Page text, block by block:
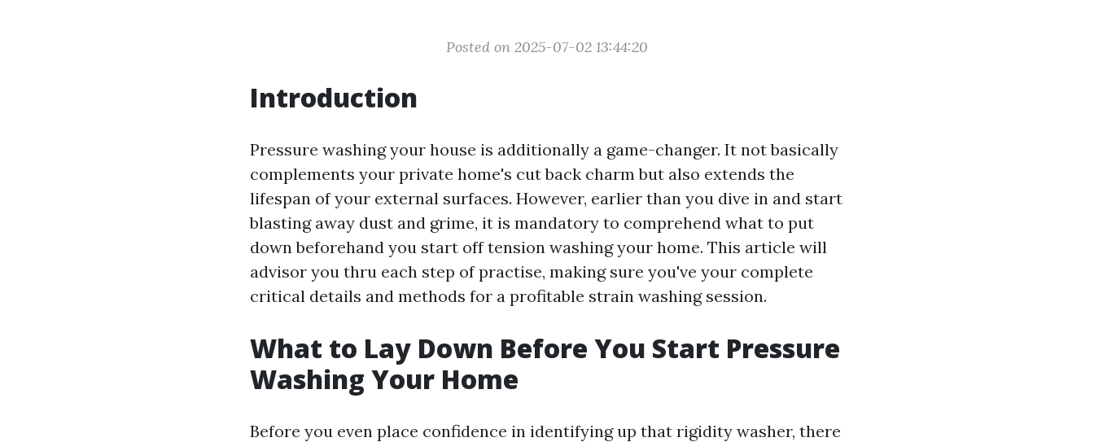
Posted on 2025-07-02 13:44:20
Introduction
Pressure washing your house is additionally a game-changer. It not basically
complements your private home's cut back charm but also extends the
lifespan of your external surfaces. However, earlier than you dive in and start
blasting away dust and grime, it is mandatory to comprehend what to put
down beforehand you start off tension washing your home. This article will
advisor you thru each step of practise, making sure you've your complete
critical details and methods for a profitable strain washing session.
What to Lay Down Before You Start Pressure
Washing Your Home
Before you even place confidence in identifying up that rigidity washer, there